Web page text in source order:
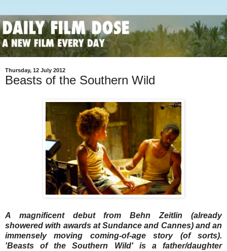
Thursday, 12 July 2012
Beasts of the Southern Wild
A magnificent debut from Behn Zeitlin (already
showered with awards at Sundance and Cannes) and an
immensely moving coming-of-age story (of sorts).
'Beasts of the Southern Wild' is a father/daughter